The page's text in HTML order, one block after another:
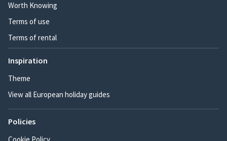
Worth Knowing
Terms of use
Terms of rental
Inspiration
Theme
View all European holiday guides
Policies